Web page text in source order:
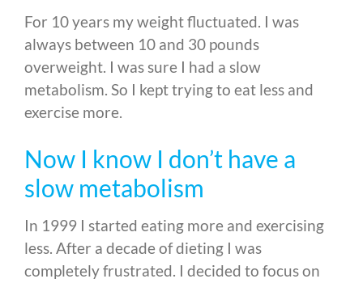
For 10 years my weight fluctuated. I was
always between 10 and 30 pounds
overweight. I was sure I had a slow
metabolism. So I kept trying to eat less and
exercise more.
Now I know I don’t have a
slow metabolism
In 1999 I started eating more and exercising
less. After a decade of dieting I was
completely frustrated. I decided to focus on